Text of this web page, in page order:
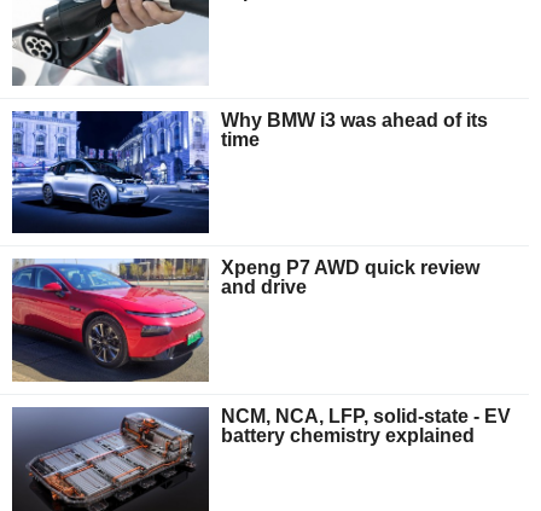
Why BMW i3 was ahead of its
time
Xpeng P7 AWD quick review
and drive
NCM, NCA, LFP, solid-state - EV
battery chemistry explained